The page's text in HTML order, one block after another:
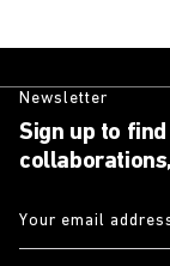
Newsletter
Sign up to
Your email